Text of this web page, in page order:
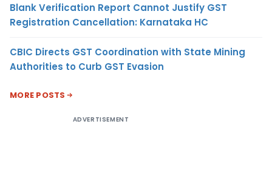
Blank Verification Report Cannot Justify GST
Registration Cancellation: Karnataka HC
CBIC Directs GST Coordination with State Mining
Authorities to Curb GST Evasion
MORE POSTS
ADVERTISEMENT